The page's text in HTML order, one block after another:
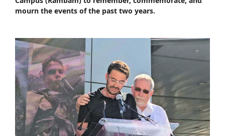
mourn the events of the past two years.